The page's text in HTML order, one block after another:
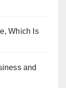
Which Is
and